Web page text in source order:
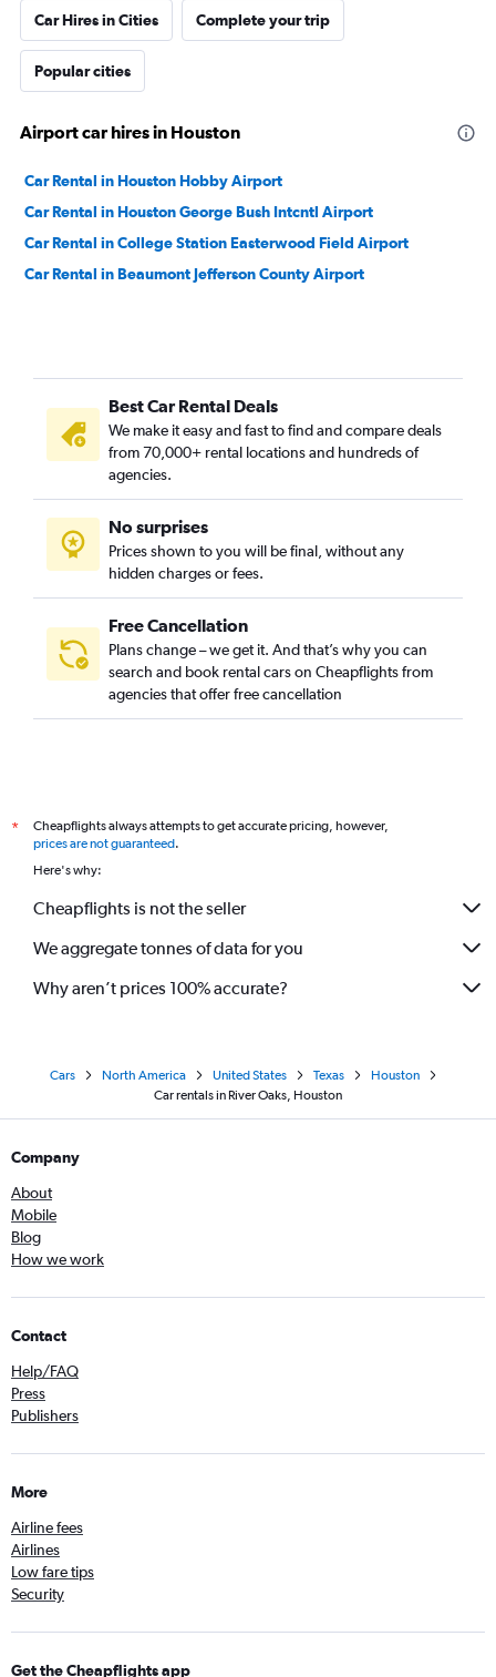
Car Hires in Cities Complete your trip
Popular cities
Airport car hires in Houston
Car Rental in Houston Hobby Airport
Car Rental in Houston George Bush Intcntl Airport
Car Rental in College Station Easterwood Field Airport
Car Rental in Beaumont Jefferson County Airport
Best Car Rental Deals
We make it easy and fast to find and compare deals
from 70,000+ rental locations and hundreds of
agencies.
No surprises
Prices shown to you will be final, without any
hidden charges or fees.
Free Cancellation
Plans change – we get it. And that’s why you can
search and book rental cars on Cheapflights from
agencies that offer free cancellation
*
Cheapflights always attempts to get accurate pricing, however,
prices are not guaranteed.
Here's why:
Cheapflights is not the seller
We aggregate tonnes of data for you
Why aren’t prices 100% accurate?
Cars North America United States Texas
Houston
Car rentals in River Oaks, Houston
Company
About
Mobile
Blog
How we work
Contact
Help/FAQ
Press
Publishers
More
Airline fees
Airlines
Low fare tips
Security
Get the Cheapflights app